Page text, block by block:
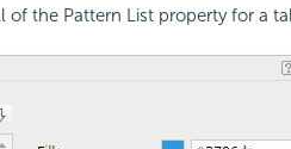
of the Pattern List property for a